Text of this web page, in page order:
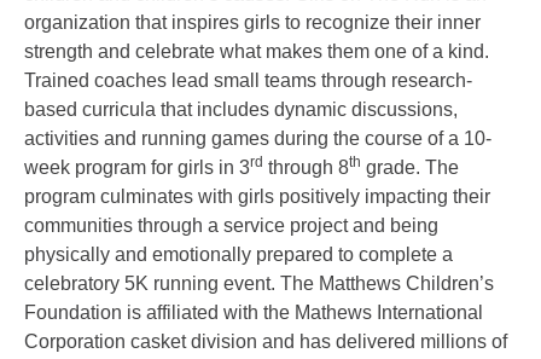
organization that inspires girls to recognize their inner
strength and celebrate what makes them one of a kind.
Trained coaches lead small teams through research-
based curricula that includes dynamic discussions,
activities and running games during the course of a 10-
week program for girls in 3rd through 8th grade. The
program culminates with girls positively impacting their
communities through a service project and being
physically and emotionally prepared to complete a
celebratory 5K running event. The Matthews Children’s
Foundation is affiliated with the Mathews International
Corporation casket division and has delivered millions of